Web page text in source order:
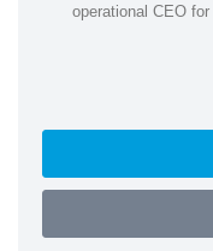
operational CEO